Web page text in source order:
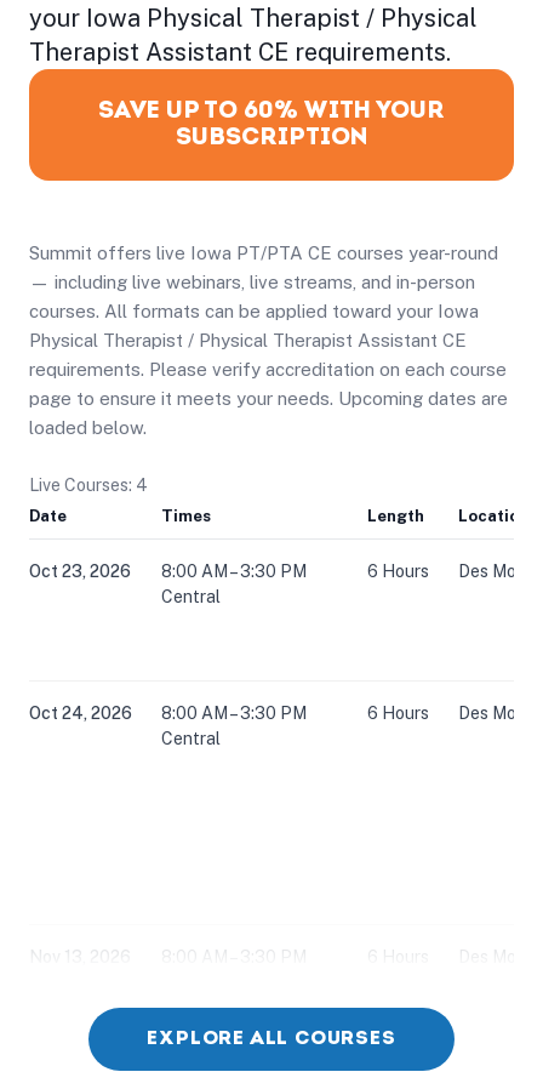
your Iowa Physical Therapist / Physical
Therapist Assistant CE requirements.
SAVE UP TO 60% WITH YOUR
SUBSCRIPTION
Summit offers live Iowa PT/PTA CE courses year-round
— including live webinars, live streams, and in-person
courses. All formats can be applied toward your Iowa
Physical Therapist / Physical Therapist Assistant CE
requirements. Please verify accreditation on each course
page to ensure it meets your needs. Upcoming dates are
loaded below.
Live Courses: 4
Date Times Length Location
Oct 23, 2026
8:00 AM – 3:30 PM
Central
6 Hours Des
Oct 24, 2026
8:00 AM – 3:30 PM
Central
6 Hours Des
Nov 13, 2026
8:00 AM – 3:30 PM
6 Hours Des
EXPLORE ALL COURSES